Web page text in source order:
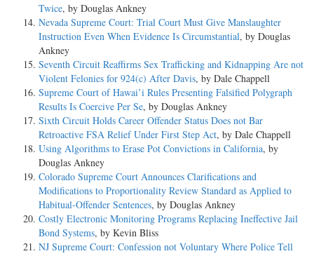
Twice, by Douglas Ankney
Nevada Supreme Court: Trial Court Must Give Manslaughter
Instruction Even When Evidence Is Circumstantial, by Douglas
Ankney
Seventh Circuit Reaffirms Sex Trafficking and Kidnapping Are not
Violent Felonies for 924(c) After Davis, by Dale Chappell
Supreme Court of Hawai’i Rules Presenting Falsified Polygraph
Results Is Coercive Per Se, by Douglas Ankney
Sixth Circuit Holds Career Offender Status Does not Bar
Retroactive FSA Relief Under First Step Act, by Dale Chappell
Using Algorithms to Erase Pot Convictions in California, by
Douglas Ankney
Colorado Supreme Court Announces Clarifications and
Modifications to Proportionality Review Standard as Applied to
Habitual-Offender Sentences, by Douglas Ankney
Costly Electronic Monitoring Programs Replacing Ineffective Jail
Bond Systems, by Kevin Bliss
NJ Supreme Court: Confession not Voluntary Where Police Tell